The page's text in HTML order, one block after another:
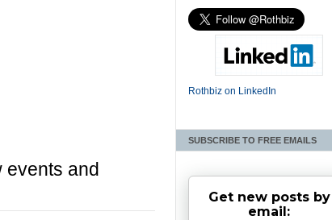
events and
Rothbiz on LinkedIn
SUBSCRIBE TO FREE EMAILS
Get new posts by
email: